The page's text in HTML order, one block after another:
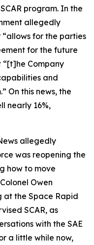
program. In the
allegedly
for the parties
for the future
“[t]he Company
and
On this news, the
nearly 16%,
allegedly
was reopening the
how to move
Owen
at the Space Rapid
SCAR, as
with the SAE
a little while now,